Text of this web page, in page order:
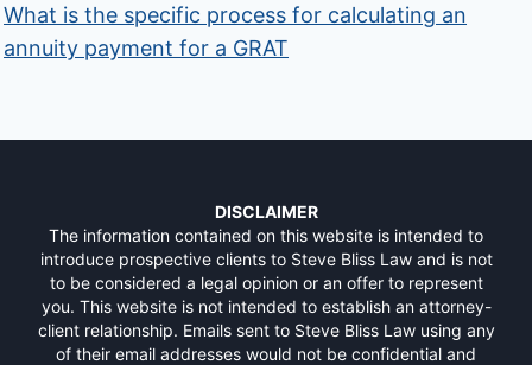
What is the specific process for calculating an
annuity payment for a GRAT
DISCLAIMER
The information contained on this website is intended to
introduce prospective clients to Steve Bliss Law and is not
to be considered a legal opinion or an offer to represent
you. This website is not intended to establish an attorney-
client relationship. Emails sent to Steve Bliss Law using any
of their email addresses would not be confidential and